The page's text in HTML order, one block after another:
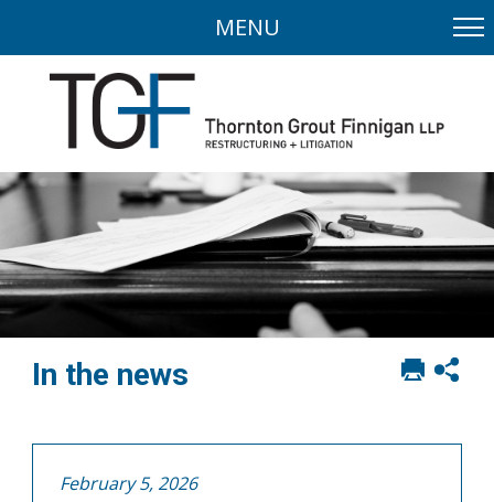
MENU
Print
In the news
February 5, 2026